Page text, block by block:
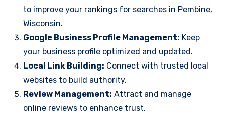
to improve your rankings for searches in Pembine,
Wisconsin.
Google Business Profile Management: Keep
your business profile optimized and updated.
Local Link Building: Connect with trusted local
websites to build authority.
Review Management: Attract and manage
online reviews to enhance trust.